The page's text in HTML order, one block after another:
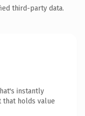
third-party data.
instantly
that holds value